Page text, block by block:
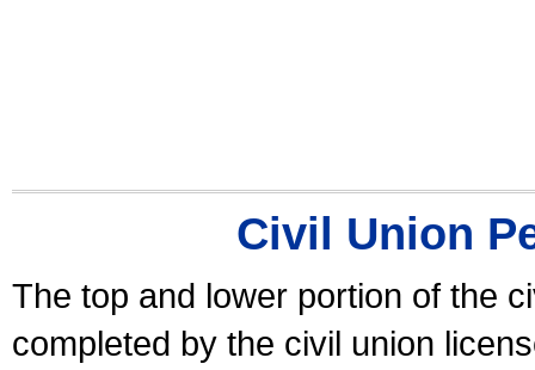
Civil Union
The top and lower portion of the
completed by the civil union